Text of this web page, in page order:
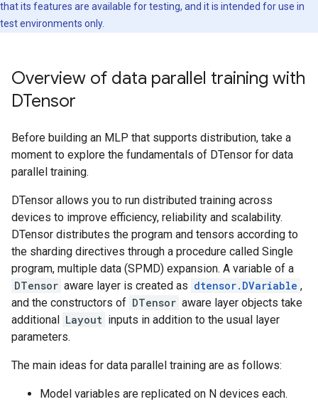
that its features are available for testing, and it is intended for use in
test environments only.
Overview of data parallel training with
DTensor
Before building an MLP that supports distribution, take a
moment to explore the fundamentals of DTensor for data
parallel training.
DTensor allows you to run distributed training across
devices to improve efficiency, reliability and scalability.
DTensor distributes the program and tensors according to
the sharding directives through a procedure called Single
program, multiple data (SPMD) expansion. A variable of a
DTensor aware layer is created as dtensor.DVariable ,
and the constructors of DTensor aware layer objects take
additional Layout inputs in addition to the usual layer
parameters.
The main ideas for data parallel training are as follows:
Model variables are replicated on N devices each.